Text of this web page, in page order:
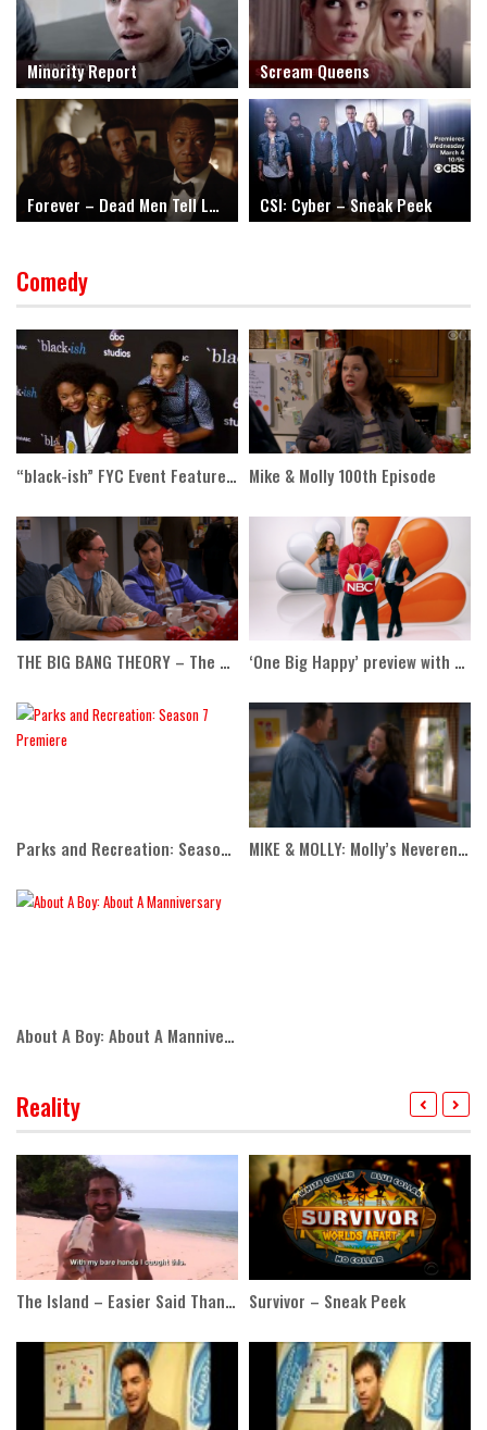
Minority Report Scream Queens
Forever – Dead Men Tell Long Tales CSI: Cyber – Sneak Peek
Comedy
“black-ish” FYC Event Featurette Mike & Molly 100th Episode
THE BIG BANG THEORY – The Anxiety Optimization ‘One Big Happy’ preview with Ellen
Parks and Recreation: Season 7 Premiere MIKE & MOLLY: Molly’s Neverending Story
About A Boy: About A Manniversary
Reality
The Island – Easier Said Than Done Survivor – Sneak Peek